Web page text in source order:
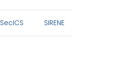
SecICS SIRENE